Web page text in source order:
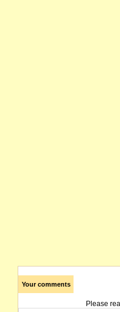
Your comments
Please